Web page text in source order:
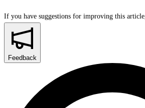
If you have suggestions for improving this article,
Feedback